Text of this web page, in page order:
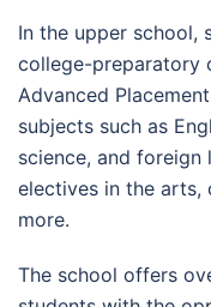
In the upper school,
college-preparatory
Advanced
subjects such as
science, and foreign
electives in the arts,
more.
The school offers